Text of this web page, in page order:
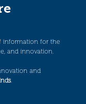
information for the
and innovation.
and
.